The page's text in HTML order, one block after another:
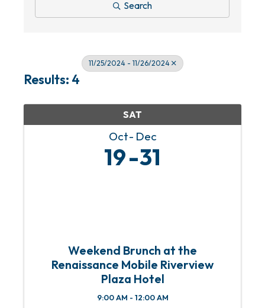
Search
11/25/2024 - 11/26/2024
Results: 4
SAT
Oct Dec
19 31
Weekend Brunch at the
Renaissance Mobile Riverview
Plaza Hotel
9:00 AM - 12:00 AM